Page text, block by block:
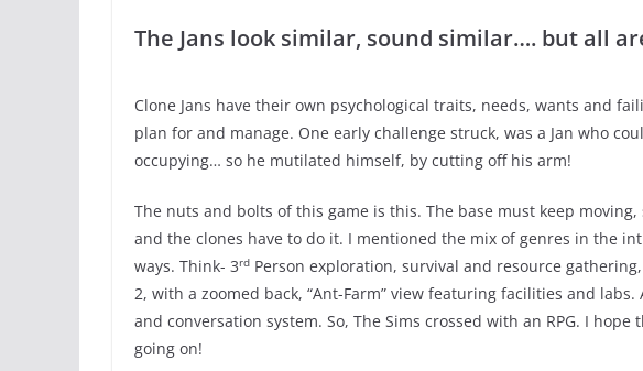
The Jans look similar, sound similar…. but all
Clone Jans have their own psychological traits, needs, wants and
plan for and manage. One early challenge struck, was a Jan who
occupying… so he mutilated himself, by cutting off his arm!
The nuts and bolts of this game is this. The base must keep
and the clones have to do it. I mentioned the mix of genres in the
ways. Think- 3rd Person exploration, survival and resource
2, with a zoomed back, “Ant-Farm” view featuring facilities and
and conversation system. So, The Sims crossed with an RPG. I
going on!